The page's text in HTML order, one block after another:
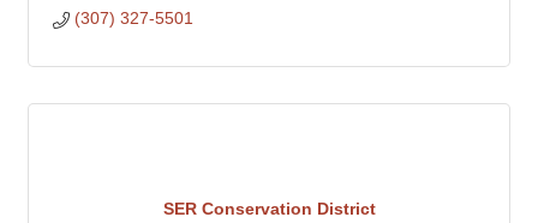
(307) 327-5501
SER Conservation District